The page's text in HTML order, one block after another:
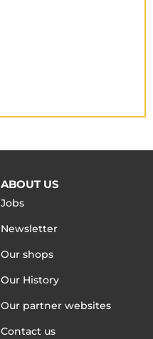
ABOUT US
Jobs
Newsletter
Our shops
Our History
Our partner websites
Contact us